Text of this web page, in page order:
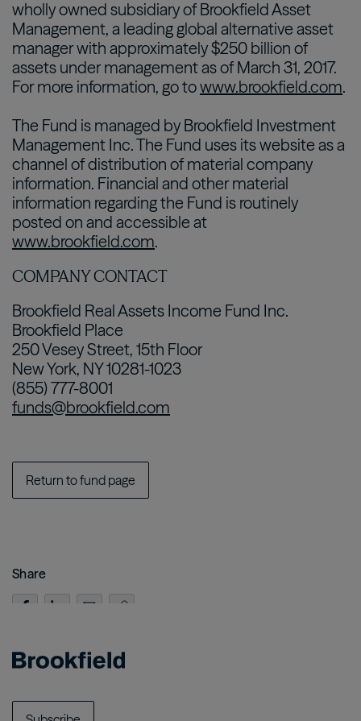
Share
wholly owned subsidiary of Brookfield Asset
Management, a leading global alternative asset
manager with approximately $250 billion of
assets under management as of March 31, 2017.
For more information, go towww.brookfield.com.
The Fund is managed by Brookfield Investment
Management Inc. The Fund uses its website as a
channel of distribution of material company
information. Financial and other material
information regarding the Fund is routinely
posted on and accessible at
www.brookfield.com.
COMPANY CONTACT
Brookfield Real Assets Income Fund Inc.
Brookfield Place
250 Vesey Street, 15th Floor
New York, NY 10281-1023
(855) 777-8001
funds@brookfield.com
Return to fund page